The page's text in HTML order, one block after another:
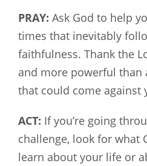
PRAY: Ask God to help
times that inevitably
faithfulness. Thank the
and more powerful than
that could come against
ACT: If you’re going
challenge, look for what
learn about your life or